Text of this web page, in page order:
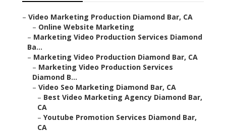
Video Marketing Production Diamond Bar, CA
Online Website Marketing
Marketing Video Production Services Diamond Ba...
Marketing Video Production Diamond Bar, CA
–Marketing Video Production Services Diamond B...
Video Seo Marketing Diamond Bar, CA
–Best Video Marketing Agency Diamond Bar, CA
–Youtube Promotion Services Diamond Bar, CA
Online Video Marketing Diamond Bar, CA
Video Production Marketing Diamond Bar, CA
Video Marketing Online Diamond Bar, CA
Online Video Marketing Diamond Bar, CA